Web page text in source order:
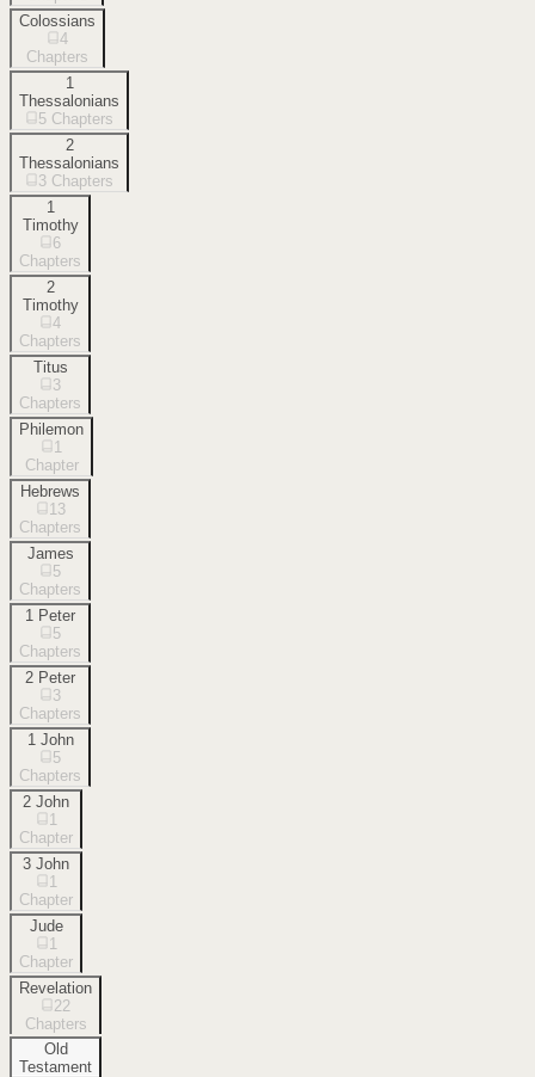
Colossians
4
Chapters
1
Thessalonians
5 Chapters
2
Thessalonians
3 Chapters
1
Timothy
6
Chapters
2
Timothy
4
Chapters
Titus
3
Chapters
Philemon
1
Chapter
Hebrews
13
Chapters
James
5
Chapters
1 Peter
5
Chapters
2 Peter
3
Chapters
1 John
5
Chapters
2 John
1
Chapter
3 John
1
Chapter
Jude
1
Chapter
Revelation
22
Chapters
Old
Testament